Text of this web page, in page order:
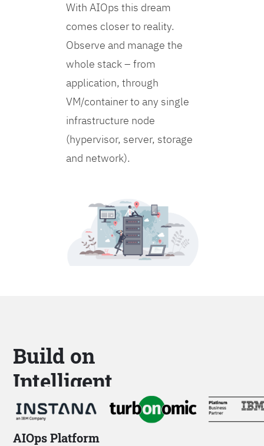
With AIOps this dream
comes closer to reality.
Observe and manage the
whole stack – from
application, through
VM/container to any single
infrastructure node
(hypervisor, server, storage
and network).
Build on
Intelligent
Platforms
AIOps Platform